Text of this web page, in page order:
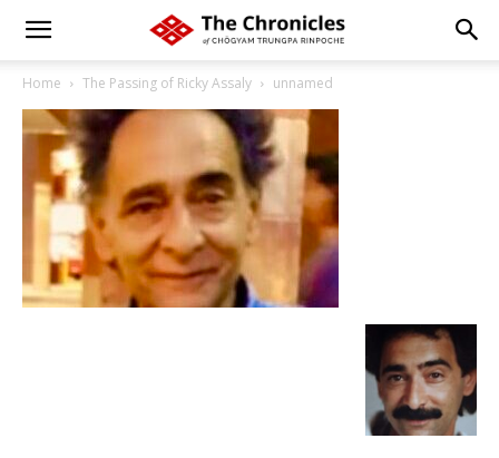
Home The Passing of Ricky Assaly unnamed